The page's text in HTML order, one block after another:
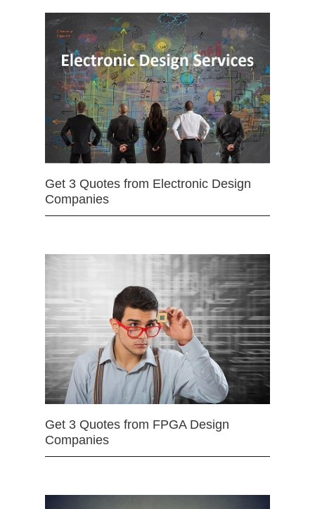
Get 3 Quotes from Electronic Design
Companies
Get 3 Quotes from FPGA Design
Companies